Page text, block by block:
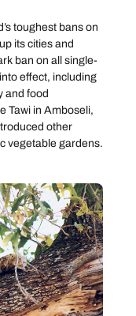
toughest bans on
its cities and
ban on all single-
effect, including
and food
Tawi in Amboseli,
other
vegetable gardens.